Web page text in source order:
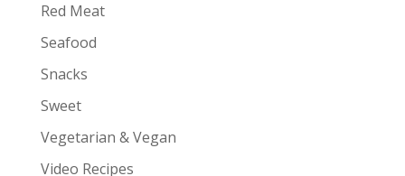
Red Meat
Seafood
Snacks
Sweet
Vegetarian & Vegan
Video Recipes